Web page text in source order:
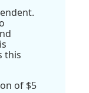
this
of $5